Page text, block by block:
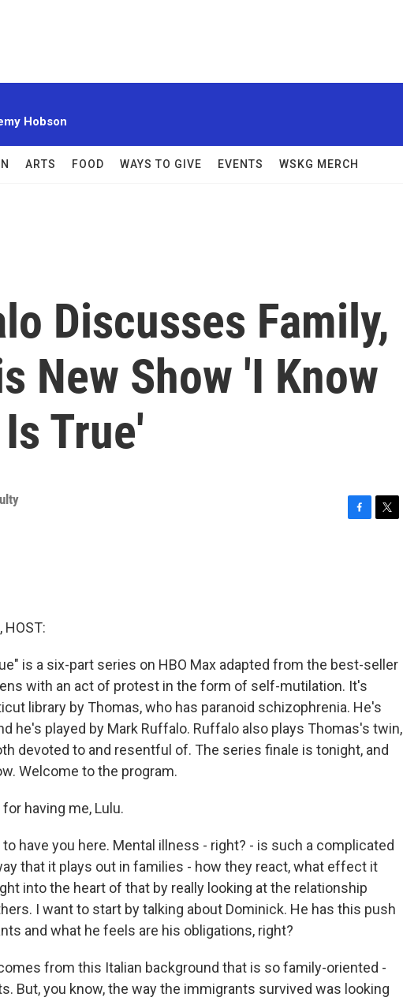
Hobson
ARTS FOOD WAYS TO GIVE EVENTS WSKG MERCH
Discusses Family,
New Show 'I Know
True'
HOST:
is a six-part series on HBO Max adapted from the best-seller
with an act of protest in the form of self-mutilation. It's
library by Thomas, who has paranoid schizophrenia. He's
he's played by Mark Ruffalo. Ruffalo also plays Thomas's twin,
devoted to and resentful of. The series finale is tonight, and
Welcome to the program.
for having me, Lulu.
to have you here. Mental illness - right? - is such a complicated
that it plays out in families - how they react, what effect it
into the heart of that by really looking at the relationship
I want to start by talking about Dominick. He has this push
and what he feels are his obligations, right?
comes from this Italian background that is so family-oriented -
But, you know, the way the immigrants survived was looking